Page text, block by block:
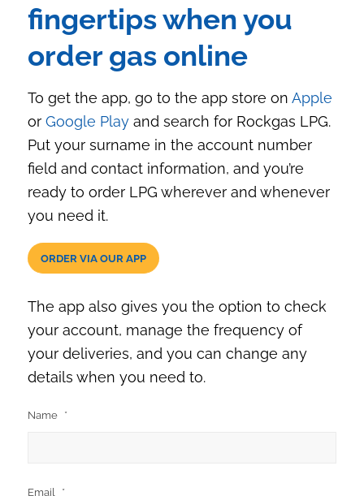
fingertips when you
order gas online
To get the app, go to the app store on Apple
or Google Playand search for Rockgas LPG.
Put your surname in the account number
field and contact information, and you’re
ready to order LPG wherever and whenever
you need it.
ORDER VIA OUR APP
The app also gives you the option to check
your account, manage the frequency of
your deliveries, and you can change any
details when you need to.
Name *
Email *